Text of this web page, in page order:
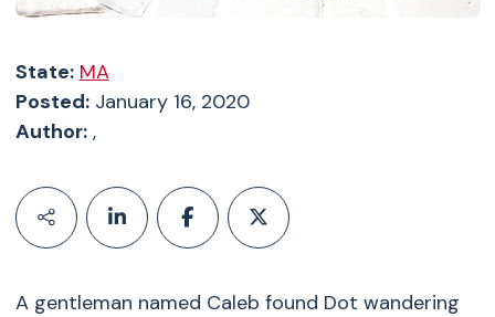
State: MA
Posted:January 16, 2020
Author:,
A gentleman named Caleb found Dot wandering